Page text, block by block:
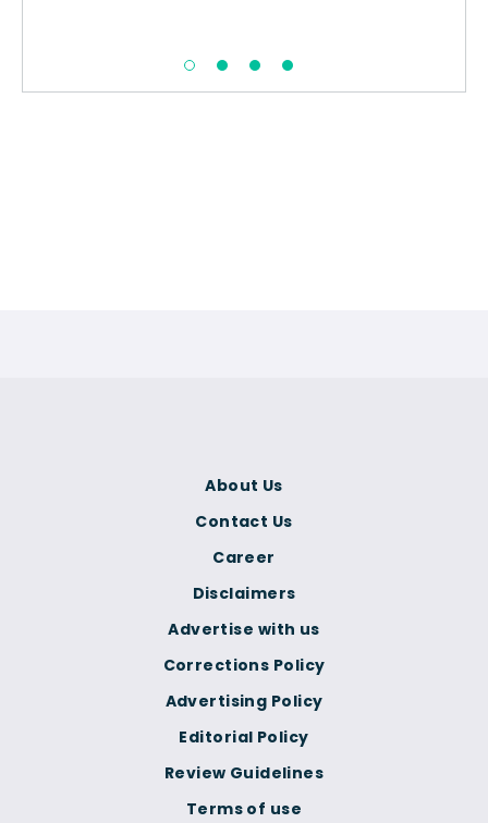
Terms of use
Corrections Policy
Advertising Policy
Editorial Policy
Review Guidelines
About Us
Contact Us
Career
Disclaimers
Advertise with us